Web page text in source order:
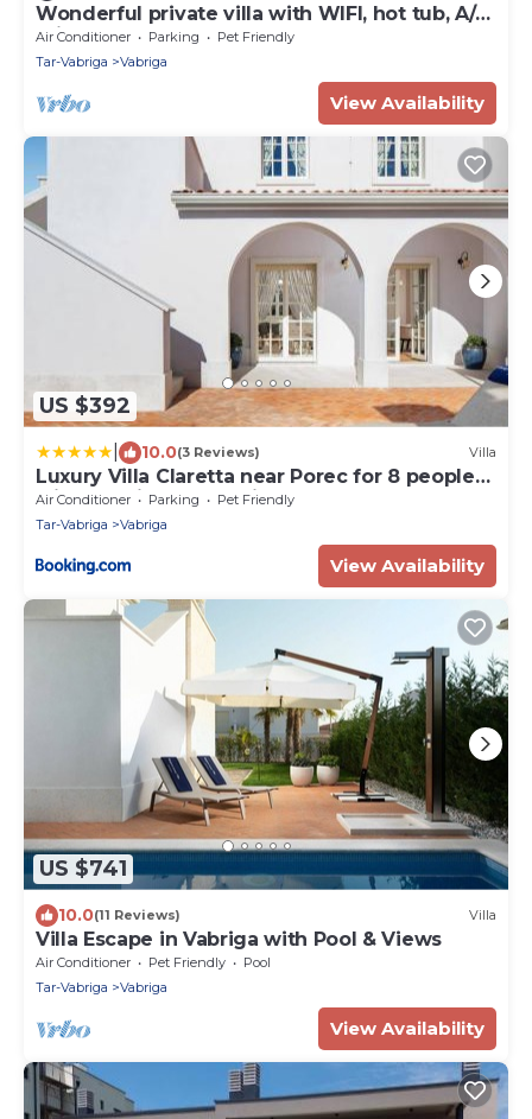
Wonderful private villa with WIFI, hot tub, A/C,
private pool, TV, terrace and pets allowed
Air Conditioner Parking
Pet Friendly
Tar-Vabriga
Vabriga
View Availability
US $392
10.0(3 Reviews) Villa
Luxury Villa Claretta near Porec for 8 people
with sea view & pet friendly
Air Conditioner Parking
Pet Friendly
Tar-Vabriga
Vabriga
View Availability
US $741
10.0(11 Reviews) Villa
Villa Escape in Vabriga with Pool & Views
Air Conditioner Pet Friendly
Pool
Tar-Vabriga
Vabriga
View Availability